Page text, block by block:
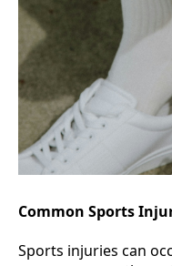
Common Sports
Sports injuries can